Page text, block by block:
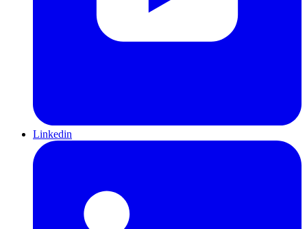
Linkedin